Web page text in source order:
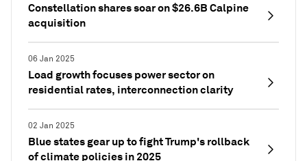
Constellation shares soar on $26.6B Calpine
acquisition
06 Jan 2025
Load growth focuses power sector on
residential rates, interconnection clarity
02 Jan 2025
Blue states gear up to fight Trump's rollback
of climate policies in 2025